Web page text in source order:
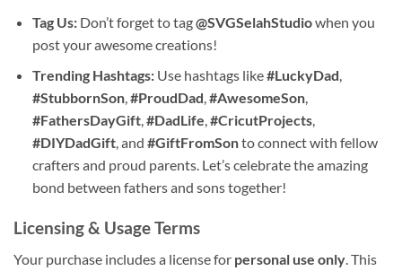
Tag Us:Don’t forget to tag@SVGSelahStudiowhen you
post your awesome creations!
Trending Hashtags:Use hashtags like#LuckyDad,
#StubbornSon,#ProudDad,#AwesomeSon,
#FathersDayGift,#DadLife,#CricutProjects,
#DIYDadGift, and #GiftFromSonto connect with fellow
crafters and proud parents. Let’s celebrate the amazing
bond between fathers and sons together!
Licensing & Usage Terms
Your purchase includes a license for personal use only . This